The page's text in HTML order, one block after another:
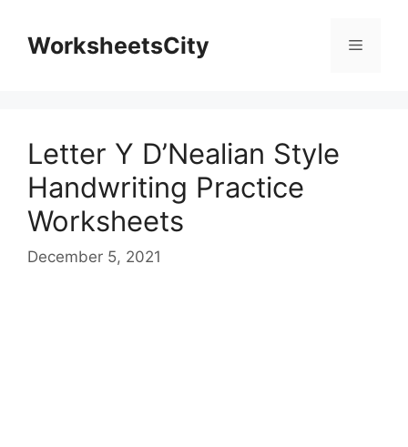
WorksheetsCity
Letter Y D’Nealian Style
Handwriting Practice
Worksheets
December 5, 2021